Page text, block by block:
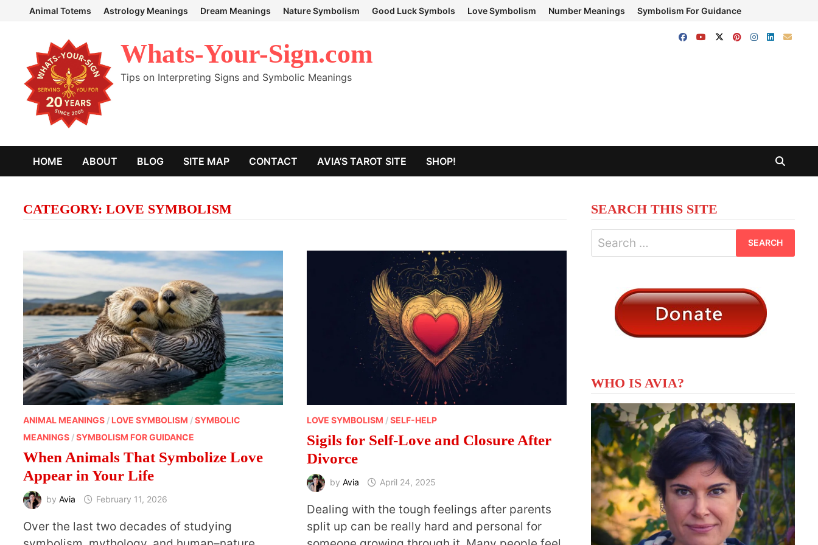
Animal Totems Astrology Meanings Dream Meanings Nature Symbolism Good Luck Symbols Love Symbolism Number Meanings Symbolism For Guidance
Whats-Your-Sign.com
Tips on Interpreting Signs and Symbolic Meanings
HOME ABOUT BLOG SITE MAP CONTACT AVIA’S TAROT SITE SHOP!
CATEGORY:LOVE SYMBOLISM
ANIMAL MEANINGS / LOVE SYMBOLISM /SYMBOLIC
MEANINGS /SYMBOLISM FOR GUIDANCE
When Animals That Symbolize Love
Appear in Your Life
byAvia February 11, 2026
Over the last two decades of studying
LOVE SYMBOLISM /SELF-HELP
Sigils for Self-Love and Closure After
Divorce
by Avia April 24, 2025
Dealing with the tough feelings after parents
split up can be really hard and personal for
SEARCH THIS SITE
Search
for:
WHO IS AVIA?